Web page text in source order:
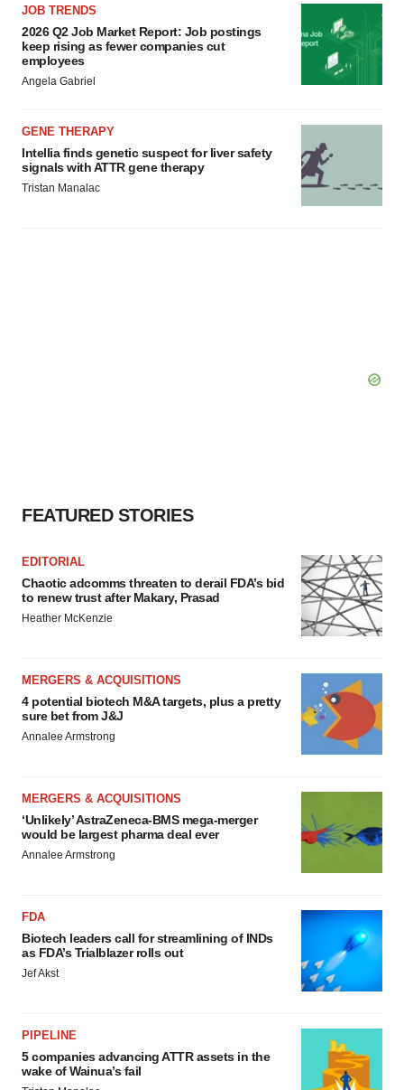
JOB TRENDS
2026 Q2 Job Market Report: Job postings
keep rising as fewer companies cut
employees
Angela Gabriel
GENE THERAPY
Intellia finds genetic suspect for liver safety
signals with ATTR gene therapy
Tristan Manalac
FEATURED STORIES
EDITORIAL
Chaotic adcomms threaten to derail FDA’s bid
to renew trust after Makary, Prasad
Heather McKenzie
MERGERS & ACQUISITIONS
4 potential biotech M&A targets, plus a pretty
sure bet from J&J
Annalee Armstrong
MERGERS & ACQUISITIONS
‘Unlikely’ AstraZeneca-BMS mega-merger
would be largest pharma deal ever
Annalee Armstrong
FDA
Biotech leaders call for streamlining of INDs
as FDA’s Trialblazer rolls out
Jef Akst
PIPELINE
5 companies advancing ATTR assets in the
wake of Wainua’s fail